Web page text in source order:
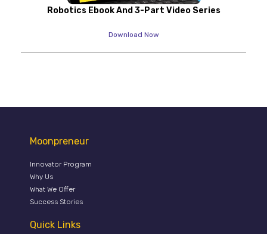
Robotics Ebook And 3-Part Video Series
Download Now
Moonpreneur
Innovator Program
Why Us
What We Offer
Success Stories
Quick Links